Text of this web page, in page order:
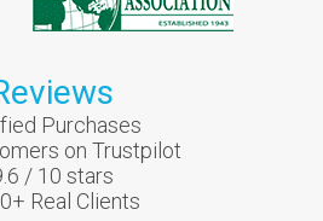
Purchases
on Trustpilot
/ 10 stars
+ Real Clients